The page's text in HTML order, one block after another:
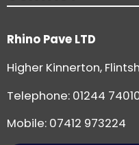
Rhino Pave LTD
Higher Kinnerton,
Telephone: 01244
Mobile: 07412 973224